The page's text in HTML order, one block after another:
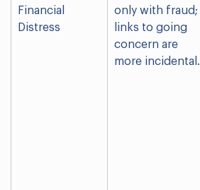
Financial
Distress
only with fraud;
links to going
concern are
more incidental.